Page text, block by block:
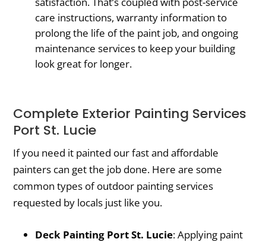
care instructions, warranty information to
prolong the life of the paint job, and ongoing
maintenance services to keep your building
look great for longer.
Complete Exterior Painting Services
Port St. Lucie
If you need it painted our fast and affordable
painters can get the job done. Here are some
common types of outdoor painting services
requested by locals just like you.
Deck Painting Port St. Lucie: Applying paint